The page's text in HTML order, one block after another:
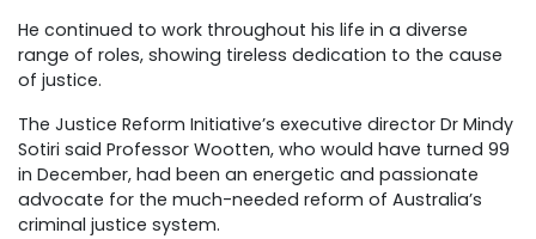
He continued to work throughout his life in a diverse
range of roles, showing tireless dedication to the cause
of justice.
The Justice Reform Initiative’s executive director Dr Mindy
Sotiri said Professor Wootten, who would have turned 99
in December, had been an energetic and passionate
advocate for the much-needed reform of Australia’s
criminal justice system.